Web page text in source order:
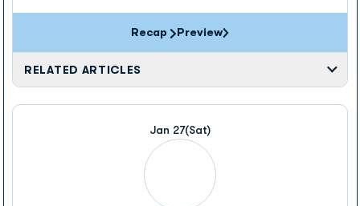
Recap Preview
RELATED ARTICLES
Jan 27(Sat)